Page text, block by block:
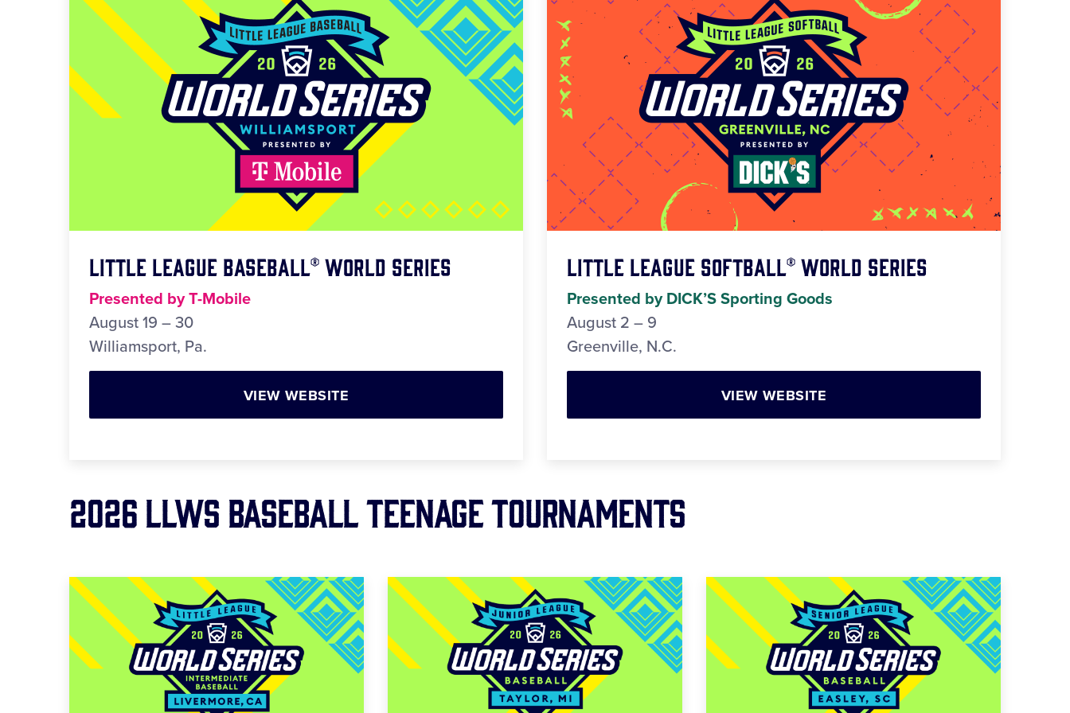
Little League Baseball® World Series
Presented by T-Mobile
August 19 – 30
Williamsport, Pa.
VIEW WEBSITE
Little League Softball® World Series
Presented by DICK’S Sporting Goods
August 2 – 9
Greenville, N.C.
VIEW WEBSITE
2026 LLWS BASEBALL TEENAGE Tournaments